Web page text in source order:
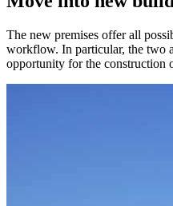
The new premises offer all
workflow. In particular, the two
opportunity for the construction